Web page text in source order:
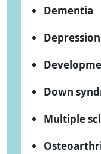
Dementia
Depression
Down
Multiple